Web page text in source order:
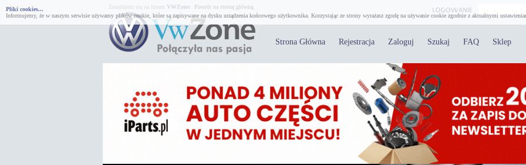
Pliki cookies...
Informujemy, że w naszym serwisie używamy plików cookie, które są zapisywane na dysku urządzenia końcowego użytkownika. Korzystając ze strony wyrażasz zgodę na używanie cookie zgodnie z aktualnymi
Znajdujesz się na forum VWZone. Powrót na stronę główną.
Strona Główna Rejestracja Zaloguj Szukaj FAQ Sklep